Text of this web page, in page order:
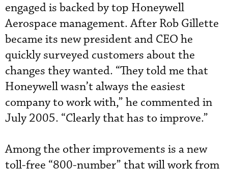
engaged is backed by top Honeywell
Aerospace management. After Rob Gillette
became its new president and CEO he
quickly surveyed customers about the
changes they wanted. “They told me that
Honeywell wasn’t always the easiest
company to work with,” he commented in
July 2005. “Clearly that has to improve.”
Among the other improvements is a new
toll-free “800-number” that will work from